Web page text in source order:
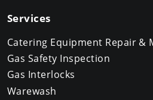
Services
Catering Equipment Repair &
Gas Safety Inspection
Gas Interlocks
Warewash